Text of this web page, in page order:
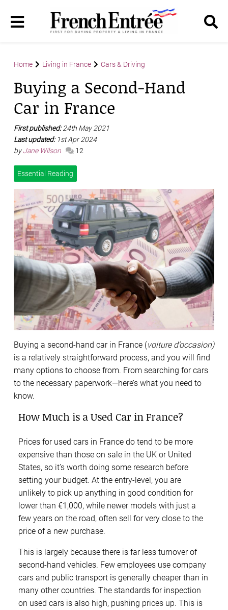
Home Living in France Cars & Driving
Buying a Second-Hand
Car in France
First published:24th May 2021
Last updated: 1st Apr 2024
byJane Wilson 12
Essential Reading
Buying a second-hand car in France (voiture d’occasion)
is a relatively straightforward process, and you will find
many options to choose from. From searching for cars
to the necessary paperwork—here’s what you need to
know.
How Much is a Used Car in France?
Prices for used cars in France do tend to be more
expensive than those on sale in the UK or United
States, so it’s worth doing some research before
setting your budget. At the entry-level, you are
unlikely to pick up anything in good condition for
lower than €1,000, while newer models with just a
few years on the road, often sell for very close to the
price of a new purchase.
This is largely because there is far less turnover of
second-hand vehicles. Few employees use company
cars and public transport is generally cheaper than in
many other countries. The standards for inspection
on used cars is also high, pushing prices up. This is